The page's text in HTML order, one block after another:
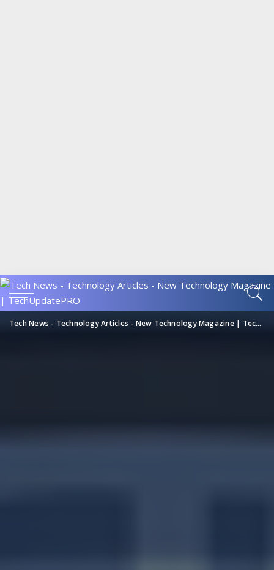
Tech News - Technology Articles - New Technology Magazine | TechUpdatePRO